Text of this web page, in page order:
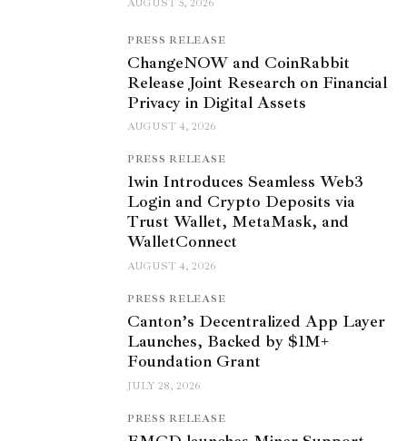
AUGUST 5, 2026
PRESS RELEASE
ChangeNOW and CoinRabbit
Release Joint Research on Financial
Privacy in Digital Assets
AUGUST 4, 2026
PRESS RELEASE
1win Introduces Seamless Web3
Login and Crypto Deposits via
Trust Wallet, MetaMask, and
WalletConnect
AUGUST 4, 2026
PRESS RELEASE
Canton’s Decentralized App Layer
Launches, Backed by $1M+
Foundation Grant
JULY 28, 2026
PRESS RELEASE